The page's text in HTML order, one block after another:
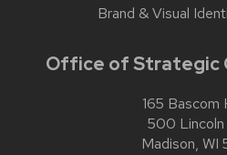
Brand & Visual
Office of Strategic
165 Bascom
500 Lincoln
Madison, WI